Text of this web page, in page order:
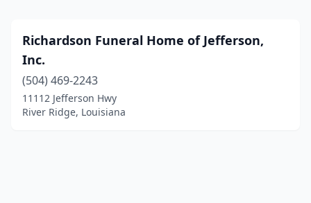
Richardson Funeral Home of Jefferson,
Inc.
(504) 469-2243
11112 Jefferson Hwy
River Ridge, Louisiana